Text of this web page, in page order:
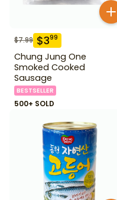
$7.99 $399
Chung Jung One
Smoked Cooked
Sausage
BESTSELLER
500+ SOLD